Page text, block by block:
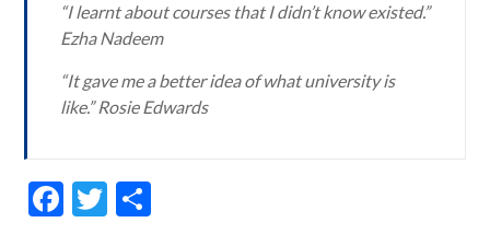
“I learnt about courses that I didn’t know existed.”
Ezha Nadeem
“It gave me a better idea of what university is
like.” Rosie Edwards
F
T